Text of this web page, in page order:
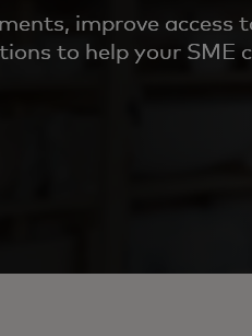
improve access
to help your SME